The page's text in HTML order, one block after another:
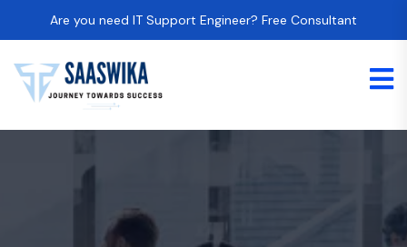
Are you need IT Support Engineer? Free Consultant